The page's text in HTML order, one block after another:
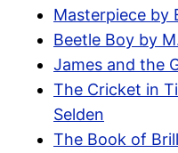
Masterpiece by
Beetle Boy by
James and the
The Cricket in
Selden
The Book of